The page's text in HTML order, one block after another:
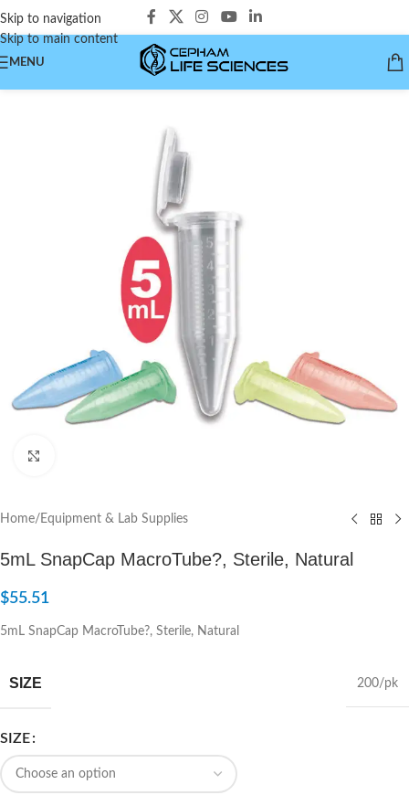
Skip to navigation
Skip to main content
MENU
Home/ Equipment & Lab Supplies
5mL SnapCap MacroTube?, Sterile, Natural
$55.51
5mL SnapCap MacroTube?, Sterile, Natural
SIZE 200/pk
SIZE